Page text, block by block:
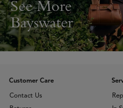
See More
Bayswater
Customer Care
Contact Us